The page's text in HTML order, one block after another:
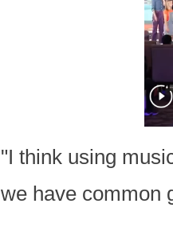
"I think using
we have common